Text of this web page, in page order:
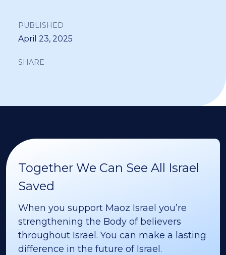
PUBLISHED
April 23, 2025
SHARE
Together We Can See All Israel
Saved
When you support Maoz Israel you’re
strengthening the Body of believers
throughout Israel. You can make a lasting
difference in the future of Israel.